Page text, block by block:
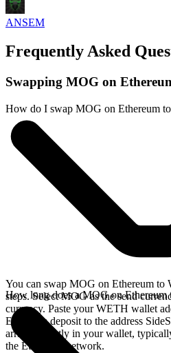
ANSEM
Frequently Asked
Swapping MOG on
How do I swap MOG on Ethereum
You can swap MOG on Ethereum
steps. Select MOG as the send
currency. Paste your WETH wallet
Ethereum deposit to the address
arrives directly in your wallet,
the Ethereum network.
How long does a MOG on